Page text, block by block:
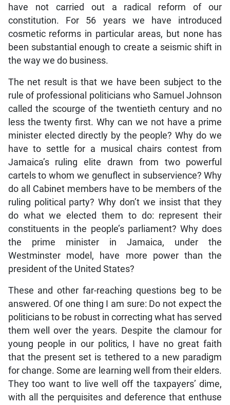
have not carried out a radical reform of our
constitution. For 56 years we have introduced
cosmetic reforms in particular areas, but none has
been substantial enough to create a seismic shift in
the way we do business.
The net result is that we have been subject to the
rule of professional politicians who Samuel Johnson
called the scourge of the twentieth century and no
less the twenty first. Why can we not have a prime
minister elected directly by the people? Why do we
have to settle for a musical chairs contest from
Jamaica’s ruling elite drawn from two powerful
cartels to whom we genuflect in subservience? Why
do all Cabinet members have to be members of the
ruling political party? Why don’t we insist that they
do what we elected them to do: represent their
constituents in the people’s parliament? Why does
the prime minister in Jamaica, under the
Westminster model, have more power than the
president of the United States?
These and other far-reaching questions beg to be
answered. Of one thing I am sure: Do not expect the
politicians to be robust in correcting what has served
them well over the years. Despite the clamour for
young people in our politics, I have no great faith
that the present set is tethered to a new paradigm
for change. Some are learning well from their elders.
They too want to live well off the taxpayers’ dime,
with all the perquisites and deference that enthuse